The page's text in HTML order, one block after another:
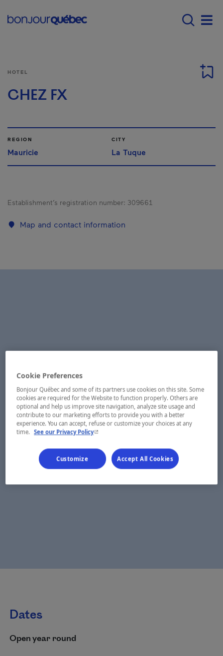
Menu principal -
HOTEL
CHEZ FX
REGION
Mauricie
CITY
La Tuque
Establishment’s registration number: 309661
Map and contact information
Dates
Open year round
Cookie Preferences
Bonjour Québec and some of its partners use cookies on this site. Some
cookies are required for the Website to function properly. Others are
optional and help us improve site navigation, analyze site usage and
contribute to our marketing efforts to provide you with a better
experience. You can accept, refuse or customize your choices at any
time. See our Privacy Policy- This hyperlink will open in a new window.
Customize Accept All Cookies